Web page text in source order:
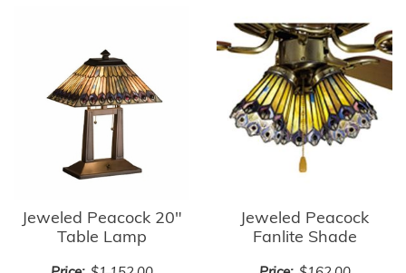
Jeweled Peacock 20"
Table Lamp
Jeweled Peacock
Fanlite Shade